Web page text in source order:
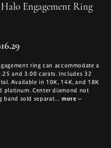
Engagement Ring
ring can accommodate a
and 3.00 carats. Includes 32
Available in 10K, 14K, and 18K
platinum. Center diamond not
band sold separat... more